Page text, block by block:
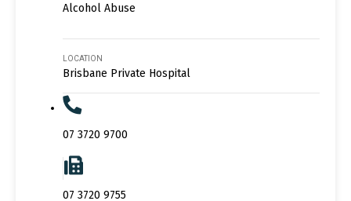
Alcohol Abuse
LOCATION
Brisbane Private Hospital
07 3720 9700
07 3720 9755